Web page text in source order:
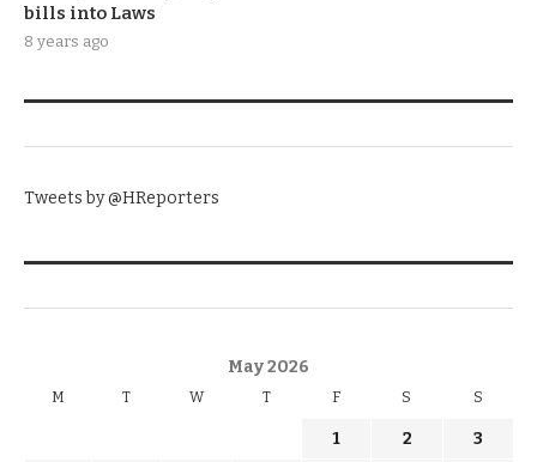
bills into Laws
8 years ago
Tweets by @HReporters
May 2026
M T W T F S S
1 2
3